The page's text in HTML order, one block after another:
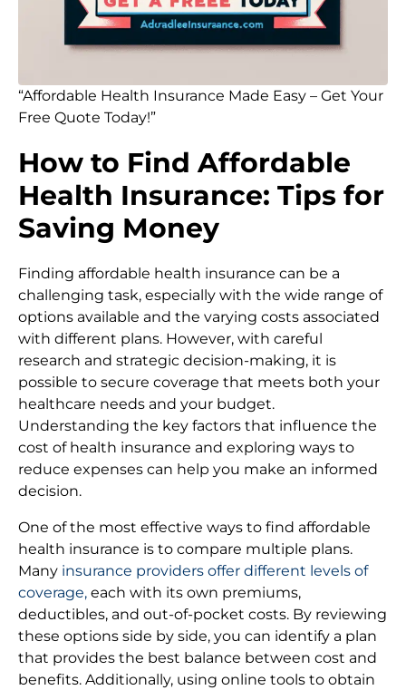
“Affordable Health Insurance Made Easy – Get Your
Free Quote Today!”
How to Find Affordable
Health Insurance: Tips for
Saving Money
Finding affordable health insurance can be a
challenging task, especially with the wide range of
options available and the varying costs associated
with different plans. However, with careful
research and strategic decision-making, it is
possible to secure coverage that meets both your
healthcare needs and your budget.
Understanding the key factors that influence the
cost of health insurance and exploring ways to
reduce expenses can help you make an informed
decision.
One of the most effective ways to find affordable
health insurance is to compare multiple plans.
Many insurance providers offer different levels of
coverage, each with its own premiums,
deductibles, and out-of-pocket costs. By reviewing
these options side by side, you can identify a plan
that provides the best balance between cost and
benefits. Additionally, using online tools to obtain